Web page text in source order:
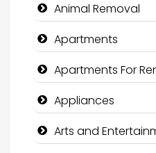
Animal Removal
Apartments
Apartments For
Appliances
Arts and